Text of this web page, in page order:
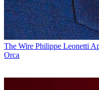
The Wire Philippe Leonetti
Orca